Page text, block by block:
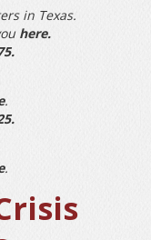
in Texas.
here.
.
.
.
.